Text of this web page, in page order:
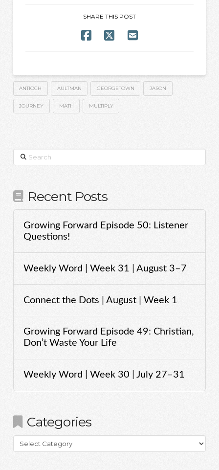
SHARE THIS POST
ANTIOCH AULTMAN GEORGETOWN JASON
JOURNEY MATH MULTIPLY
Search
Recent Posts
Growing Forward Episode 50: Listener
Questions!
Weekly Word | Week 31 | August 3–7
Connect the Dots | August | Week 1
Growing Forward Episode 49: Christian,
Don’t Waste Your Life
Weekly Word | Week 30 | July 27–31
Categories
Categories